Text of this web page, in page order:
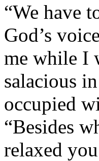
“We have
God’s
me while I
salacious
occupied
“Besides
relaxed